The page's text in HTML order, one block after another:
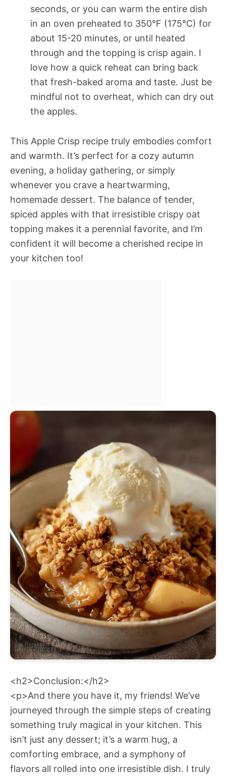
seconds, or you can warm the entire dish
in an oven preheated to 350°F (175°C) for
about 15-20 minutes, or until heated
through and the topping is crisp again. I
love how a quick reheat can bring back
that fresh-baked aroma and taste. Just be
mindful not to overheat, which can dry out
the apples.
This Apple Crisp recipe truly embodies comfort
and warmth. It’s perfect for a cozy autumn
evening, a holiday gathering, or simply
whenever you crave a heartwarming,
homemade dessert. The balance of tender,
spiced apples with that irresistible crispy oat
topping makes it a perennial favorite, and I’m
confident it will become a cherished recipe in
your kitchen too!
<h2>Conclusion:</h2>
<p>And there you have it, my friends! We’ve
journeyed through the simple steps of creating
something truly magical in your kitchen. This
isn’t just any dessert; it’s a warm hug, a
comforting embrace, and a symphony of
flavors all rolled into one irresistible dish. I truly